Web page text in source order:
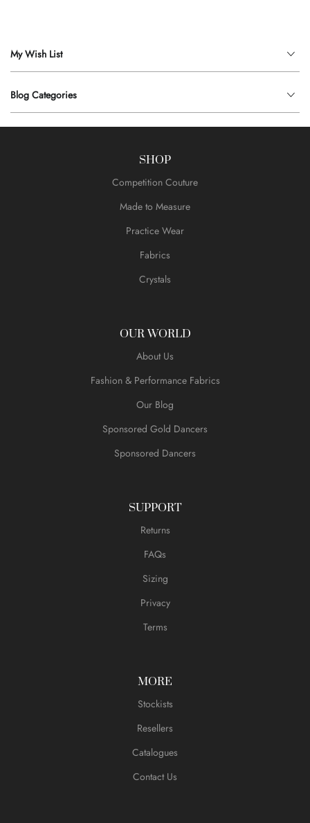
My Wish List
Blog Categories
SHOP
Competition Couture
Made to Measure
Practice Wear
Fabrics
Crystals
OUR WORLD
About Us
Fashion & Performance Fabrics
Our Blog
Sponsored Gold Dancers
Sponsored Dancers
SUPPORT
Returns
FAQs
Sizing
Privacy
Terms
MORE
Stockists
Resellers
Catalogues
Contact Us